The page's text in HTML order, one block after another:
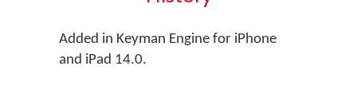
Added in Keyman Engine for iPhone
and iPad 14.0.